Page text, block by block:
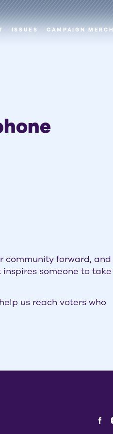
ISSUES CAMPAIGN MERCH
community forward, and
someone to take
us reach voters who